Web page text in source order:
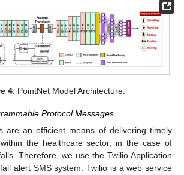
4. PointNet Model Architecture.
Protocol Messages
are an efficient means of delivering timely
the healthcare sector, in the case of
Therefore, we use the Twilio Application
alert SMS system. Twilio is a web service